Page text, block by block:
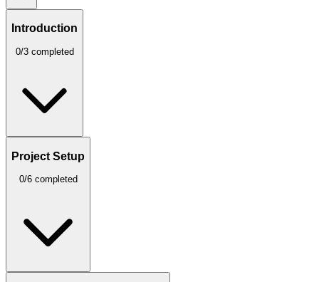
Introduction
0/3 completed
Project Setup
0/6 completed